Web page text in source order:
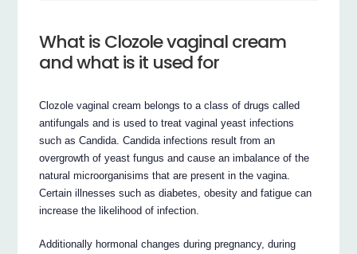
What is Clozole vaginal cream
and what is it used for
Clozole vaginal cream belongs to a class of drugs called
antifungals and is used to treat vaginal yeast infections
such as Candida. Candida infections result from an
overgrowth of yeast fungus and cause an imbalance of the
natural microorganisims that are present in the vagina.
Certain illnesses such as diabetes, obesity and fatigue can
increase the likelihood of infection.
Additionally hormonal changes during pregnancy, during